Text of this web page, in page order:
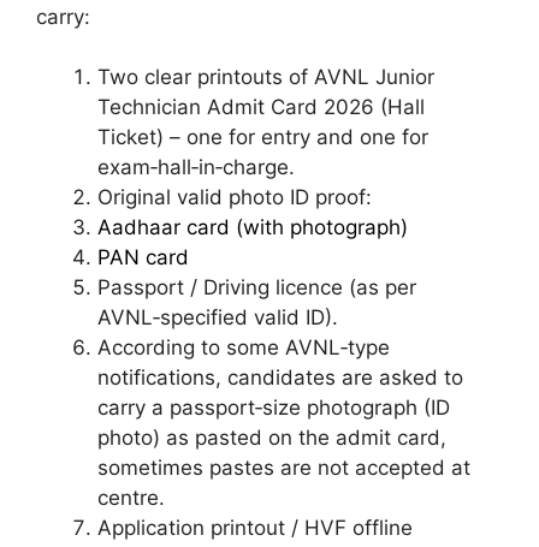
carry:
Two clear printouts of AVNL Junior
Technician Admit Card 2026 (Hall
Ticket) – one for entry and one for
exam‑hall‑in‑charge.​
Original valid photo ID proof:
Aadhaar card (with photograph)
PAN card
Passport / Driving licence (as per
AVNL‑specified valid ID).​
According to some AVNL‑type
notifications, candidates are asked to
carry a passport‑size photograph (ID
photo) as pasted on the admit card,
sometimes pastes are not accepted at
centre.
Application printout / HVF offline